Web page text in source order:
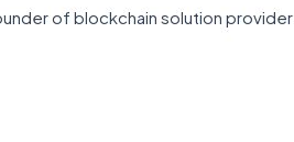
of blockchain solution provider